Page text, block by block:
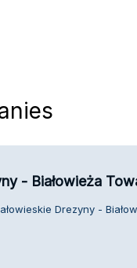
- Białowieża
Drezyny -